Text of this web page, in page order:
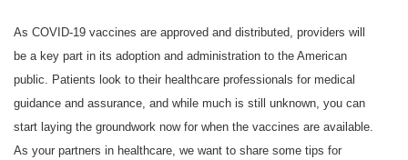
As COVID-19 vaccines are approved and distributed, providers will
be a key part in its adoption and administration to the American
public. Patients look to their healthcare professionals for medical
guidance and assurance, and while much is still unknown, you can
start laying the groundwork now for when the vaccines are available.
As your partners in healthcare, we want to share some tips for